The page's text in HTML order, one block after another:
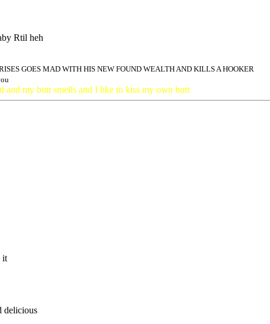
Rtil heh
GOES MAD WITH HIS NEW FOUND WEALTH AND KILLS A HOOKER
and my butt smells and I like to kiss my own butt
it
delicious